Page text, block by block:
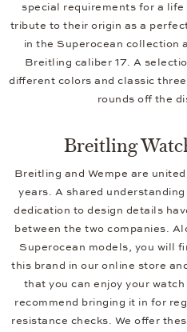
special requirements for a
tribute to their origin as a
in the Superocean collection
Breitling caliber 17. A
different colors and classic
rounds off the
Breitling
Breitling and Wempe are
years. A shared
dedication to design details
between the two companies.
Superocean models, you will
this brand in our online store
that you can enjoy your
recommend bringing it in for
resistance checks. We offer